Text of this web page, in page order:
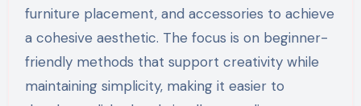
furniture placement, and accessories to achieve
a cohesive aesthetic. The focus is on beginner-
friendly methods that support creativity while
maintaining simplicity, making it easier to